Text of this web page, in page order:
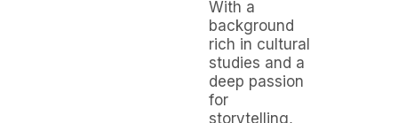
With a
background
rich in cultural
studies and a
deep passion
for
storytelling,